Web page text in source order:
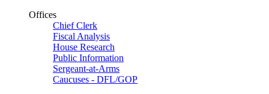
Offices
Chief Clerk
Fiscal Analysis
House Research
Public Information
Sergeant-at-Arms
Caucuses - DFL/GOP